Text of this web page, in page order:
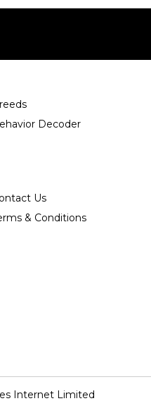
Decoder
Us
& Conditions
Internet Limited